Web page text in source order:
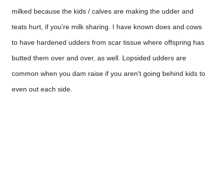
milked because the kids / calves are making the udder and
teats hurt, if you're milk sharing. I have known does and cows
to have hardened udders from scar tissue where offspring has
butted them over and over, as well. Lopsided udders are
common when you dam raise if you aren't going behind kids to
even out each side.